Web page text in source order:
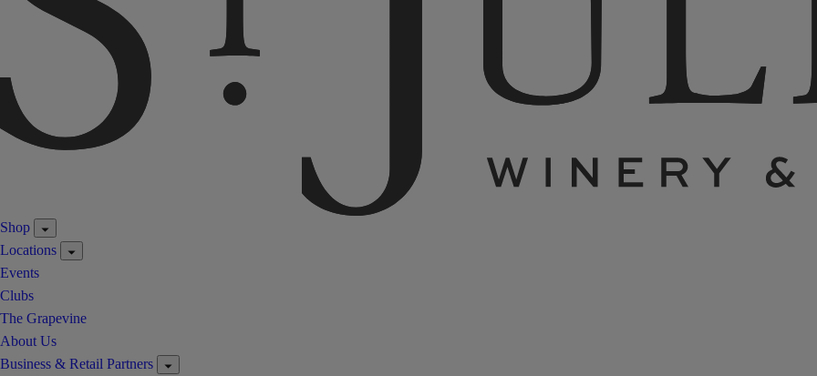
Shop
Locations
Events
Clubs
The Grapevine
About Us
Business & Retail Partners